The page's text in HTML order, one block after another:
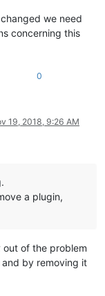
we need
concerning this
0
19, 2018, 9:26 AM
a plugin,
out of the problem
and by removing it